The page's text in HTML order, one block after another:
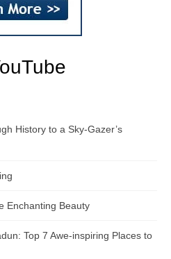
History to a Sky-Gazer’s
Enchanting Beauty
Top 7 Awe-inspiring Places to